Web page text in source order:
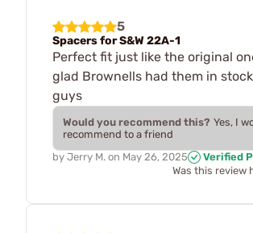
5
Spacers for S&W 22A-1
Perfect fit just like the original
glad Brownells had them in
guys
Would you recommend this? Yes, I
recommend to a friend
by Jerry M. on May 26, 2025
Verified
Was this review